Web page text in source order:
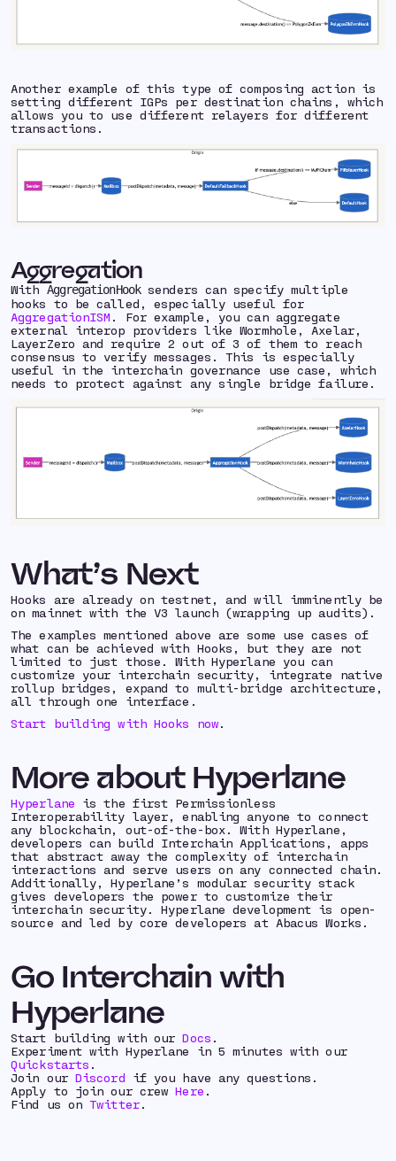
Another example of this type of composing action is
setting different IGPs per destination chains, which
allows you to use different relayers for different
transactions.
Aggregation
With AggregationHooksenders can specify multiple
hooks to be called, especially useful for
AggregationISM . For example, you can aggregate
external interop providers like Wormhole, Axelar,
LayerZero and require 2 out of 3 of them to reach
consensus to verify messages. This is especially
useful in the interchain governance use case, which
needs to protect against any single bridge failure.
What’s Next
Hooks are already on testnet, and will imminently be
on mainnet with the V3 launch (wrapping up audits).
The examples mentioned above are some use cases of
what can be achieved with Hooks, but they are not
limited to just those. With Hyperlane you can
customize your interchain security, integrate native
rollup bridges, expand to multi-bridge architecture,
all through one interface.
Start building with Hooks now.
More about Hyperlane
Hyperlane is the first Permissionless
Interoperability layer, enabling anyone to connect
any blockchain, out-of-the-box. With Hyperlane,
developers can build Interchain Applications, apps
that abstract away the complexity of interchain
interactions and serve users on any connected chain.
Additionally, Hyperlane’s modular security stack
gives developers the power to customize their
interchain security. Hyperlane development is open-
source and led by core developers at Abacus Works.
Go Interchain with
Hyperlane
Start building with ourDocs .
Experiment with Hyperlane in 5 minutes with our
Quickstarts .
Join our Discord if you have any questions.
Apply to join our crewHere .
Find us onTwitter.